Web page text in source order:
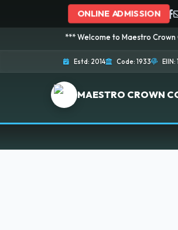
ONLINE ADMISSION
*** Welcome to Maestro Crown
Estd: 2014 Code: 1933
MAESTRO CROWN